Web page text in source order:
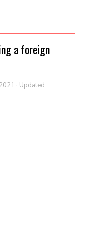
a foreign
· Updated